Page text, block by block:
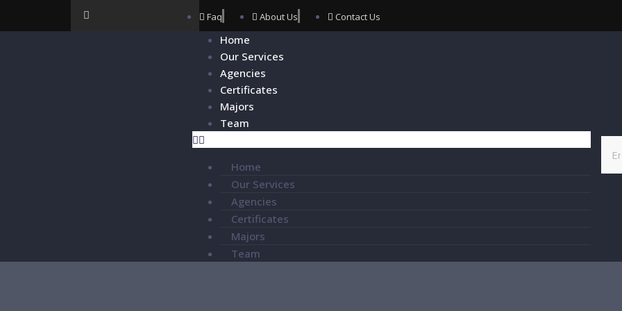
Faq About Us Contact Us
Home
Our Services
Agencies
Certificates
Majors
Team
Home
Our Services
Agencies
Certificates
Majors
Team